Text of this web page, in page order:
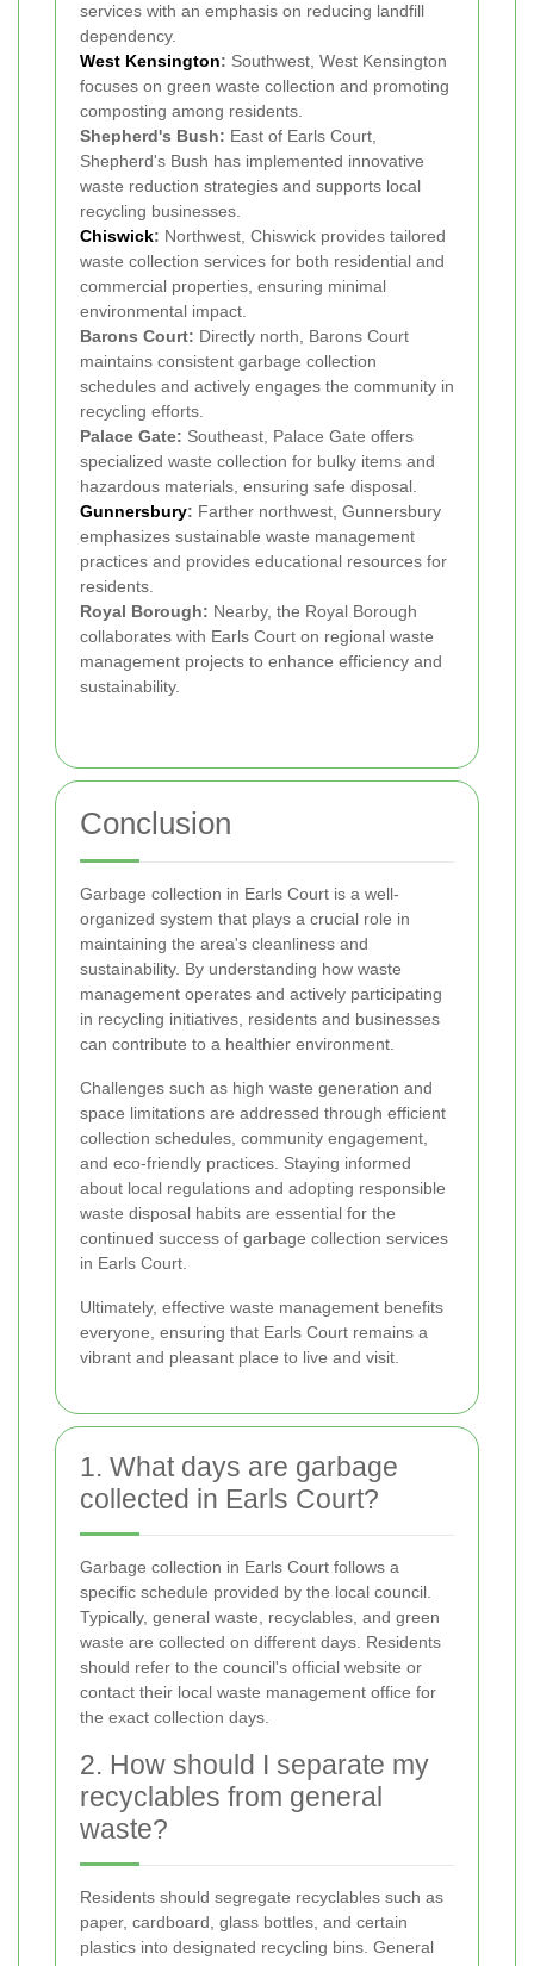
services with an emphasis on reducing landfill
dependency.
West Kensington: Southwest, West Kensington
focuses on green waste collection and promoting
composting among residents.
Shepherd's Bush: East of Earls Court,
Shepherd's Bush has implemented innovative
waste reduction strategies and supports local
recycling businesses.
Chiswick: Northwest, Chiswick provides tailored
waste collection services for both residential and
commercial properties, ensuring minimal
environmental impact.
Barons Court: Directly north, Barons Court
maintains consistent garbage collection
schedules and actively engages the community in
recycling efforts.
Palace Gate: Southeast, Palace Gate offers
specialized waste collection for bulky items and
hazardous materials, ensuring safe disposal.
Gunnersbury: Farther northwest, Gunnersbury
emphasizes sustainable waste management
practices and provides educational resources for
residents.
Royal Borough: Nearby, the Royal Borough
collaborates with Earls Court on regional waste
management projects to enhance efficiency and
sustainability.
Conclusion
Garbage collection in Earls Court is a well-
organized system that plays a crucial role in
maintaining the area's cleanliness and
sustainability. By understanding how waste
management operates and actively participating
in recycling initiatives, residents and businesses
can contribute to a healthier environment.
Challenges such as high waste generation and
space limitations are addressed through efficient
collection schedules, community engagement,
and eco-friendly practices. Staying informed
about local regulations and adopting responsible
waste disposal habits are essential for the
continued success of garbage collection services
in Earls Court.
Ultimately, effective waste management benefits
everyone, ensuring that Earls Court remains a
vibrant and pleasant place to live and visit.
1. What days are garbage
collected in Earls Court?
Garbage collection in Earls Court follows a
specific schedule provided by the local council.
Typically, general waste, recyclables, and green
waste are collected on different days. Residents
should refer to the council's official website or
contact their local waste management office for
the exact collection days.
2. How should I separate my
recyclables from general
waste?
Residents should segregate recyclables such as
paper, cardboard, glass bottles, and certain
plastics into designated recycling bins. General